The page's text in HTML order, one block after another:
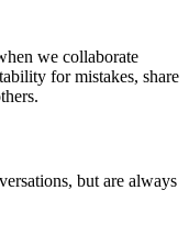
we collaborate
for mistakes, share
but are always